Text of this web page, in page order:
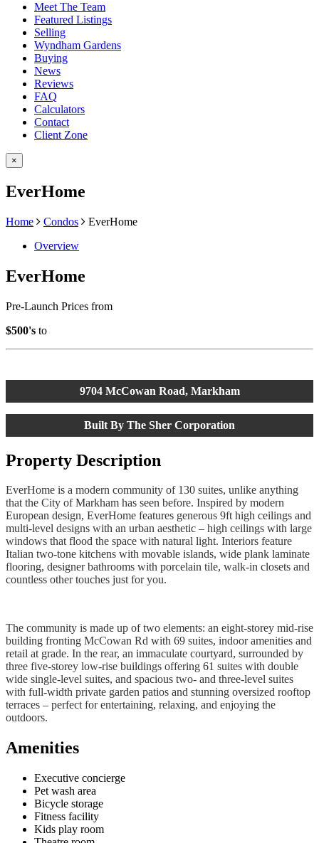
Meet The Team
Featured Listings
Selling
Wyndham Gardens
Buying
News
Reviews
FAQ
Calculators
Contact
Client Zone
×
EverHome
Home Condos
EverHome
Overview
EverHome
Pre-Launch Prices from
$500's to
9704 McCowan Road, Markham
Built By The Sher Corporation
Property Description
EverHome is a modern community of 130 suites, unlike anything
that the City of Markham has seen before. Inspired by modern
European design, EverHome features generous 9ft high ceilings and
multi-level designs with an urban aesthetic – high ceilings with large
windows that flood the space with natural light. Interiors feature
Italian two-tone kitchens with movable islands, wide plank laminate
flooring, designer bathrooms with porcelain tile, walk-in closets and
countless other touches just for you.
The community is made up of two elements: an eight-storey mid-rise
building fronting McCowan Rd with 69 suites, indoor amenities and
retail at grade. In the rear, an immaculate courtyard, surrounded by
three five-storey low-rise buildings offering 61 suites with double
wide single-level suites, and spacious two- and three-level suites
with full-width private garden patios and stunning oversized rooftop
terraces – perfect for entertaining, relaxing, and enjoying the
outdoors.
Amenities
Executive concierge
Pet wash area
Bicycle storage
Fitness facility
Kids play room